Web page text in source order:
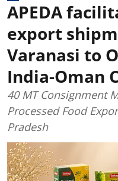
APEDA
export
Varanasi to
India-Oman
40 MT Consignment
Processed Food
Pradesh